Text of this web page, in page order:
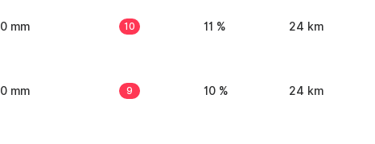
0 mm 10 11 % 24 km
0 mm 9 10 % 24 km